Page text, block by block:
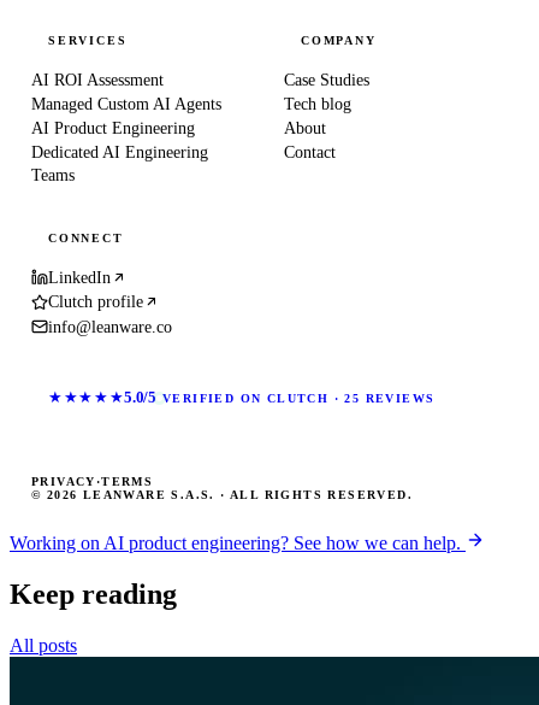
SERVICES
AI ROI Assessment
Managed Custom AI Agents
AI Product Engineering
Dedicated AI Engineering
Teams
COMPANY
Case Studies
Tech blog
About
Contact
CONNECT
LinkedIn
Clutch profile
info@leanware.co
★★★★★5.0/5 VERIFIED ON CLUTCH · 25 REVIEWS
© 2026 LEANWARE S.A.S. · ALL RIGHTS RESERVED.
PRIVACY ·TERMS
Working on AI product engineering? See how we can help.
Keep reading
All posts